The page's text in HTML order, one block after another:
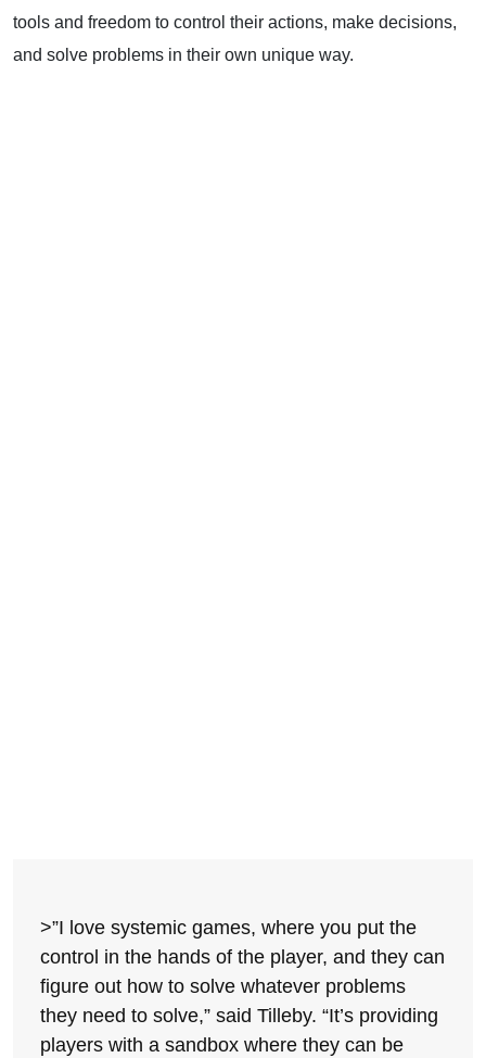
tools and freedom to control their actions, make decisions,
and solve problems in their own unique way.
>”I love systemic games, where you put the
control in the hands of the player, and they can
figure out how to solve whatever problems
they need to solve,” said Tilleby. “It’s providing
players with a sandbox where they can be